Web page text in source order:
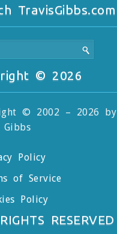
TravisGibbs.com
© 2026
© 2002 – 2026 by
Gibbs
Policy
of Service
Policy
RESERVED